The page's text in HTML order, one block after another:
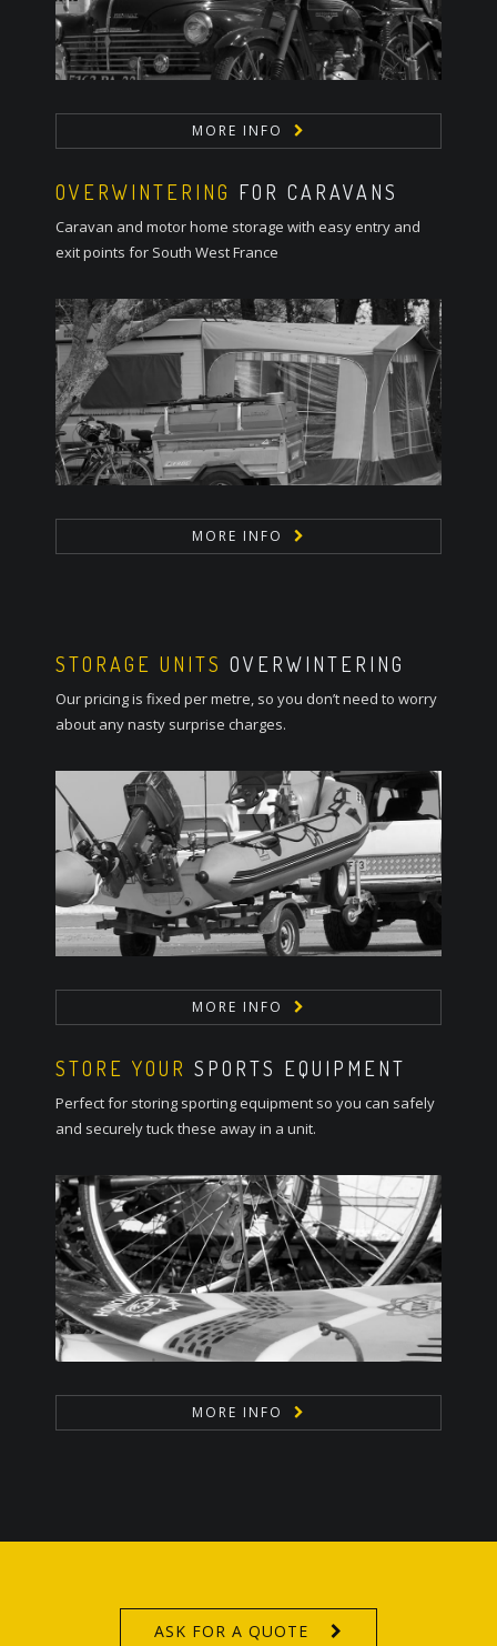
MORE INFO
OVERWINTERING FOR CARAVANS
Caravan and motor home storage with easy entry and
exit points for South West France
MORE INFO
STORAGE UNITS OVERWINTERING
Our pricing is fixed per metre, so you don’t need to worry
about any nasty surprise charges.
MORE INFO
STORE YOUR SPORTS EQUIPMENT
Perfect for storing sporting equipment so you can safely
and securely tuck these away in a unit.
MORE INFO
ASK FOR A QUOTE